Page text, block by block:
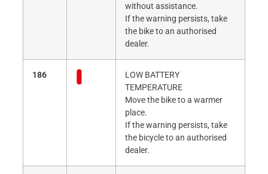
without assistance.
If the warning persists, take
the bike to an authorised
dealer.
186
LOW BATTERY
TEMPERATURE
Move the bike to a warmer
place.
If the warning persists, take
the bicycle to an authorised
dealer.